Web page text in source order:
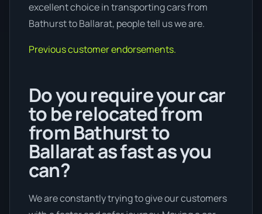
excellent choice in transporting cars from
Bathurst to Ballarat, people tell us we are.
Previous customer endorsements.
Do you require your car
to be relocated from
from Bathurst to
Ballarat as fast as you
can?
We are constantly trying to give our customers